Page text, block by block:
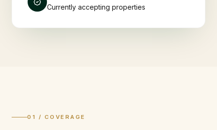
Currently accepting properties
01 / COVERAGE